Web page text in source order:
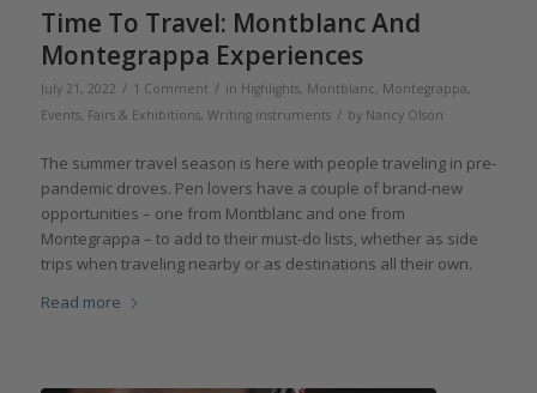
Time To Travel: Montblanc And
Montegrappa Experiences
July 21, 2022 / 1 Comment / in Highlights, Montblanc, Montegrappa,
Events, Fairs & Exhibitions, Writing instruments / by Nancy Olson
The summer travel season is here with people traveling in pre-
pandemic droves. Pen lovers have a couple of brand-new
opportunities – one from Montblanc and one from
Montegrappa – to add to their must-do lists, whether as side
trips when traveling nearby or as destinations all their own.
Read more